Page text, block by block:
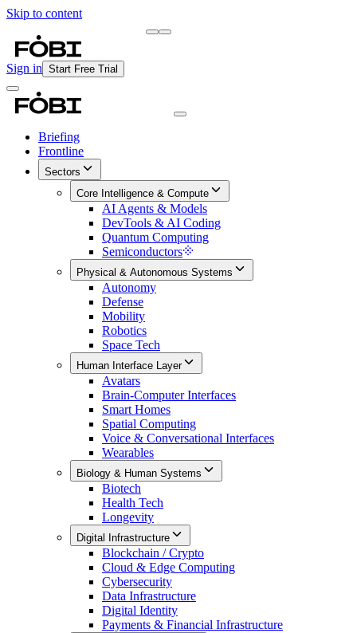
Skip to content
Sign in Start Free Trial
Briefing
Frontline
Sectors
Core Intelligence & Compute
AI Agents & Models
DevTools & AI Coding
Quantum Computing
Semiconductors
Physical & Autonomous Systems
Autonomy
Defense
Mobility
Robotics
Space Tech
Human Interface Layer
Avatars
Brain-Computer Interfaces
Smart Homes
Spatial Computing
Voice & Conversational Interfaces
Wearables
Biology & Human Systems
Biotech
Health Tech
Longevity
Digital Infrastructure
Blockchain / Crypto
Cloud & Edge Computing
Cybersecurity
Data Infrastructure
Digital Identity
Payments & Financial Infrastructure